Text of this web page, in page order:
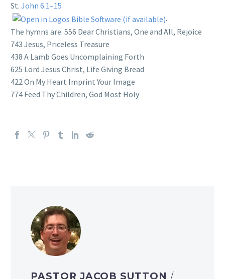
St. John 6.1–15
.
The hymns are: 556 Dear Christians, One and All, Rejoice
743 Jesus, Priceless Treasure
438 A Lamb Goes Uncomplaining Forth
625 Lord Jesus Christ, Life Giving Bread
422 On My Heart Imprint Your Image
774 Feed Thy Children, God Most Holy
PASTOR JACOB SUTTON /